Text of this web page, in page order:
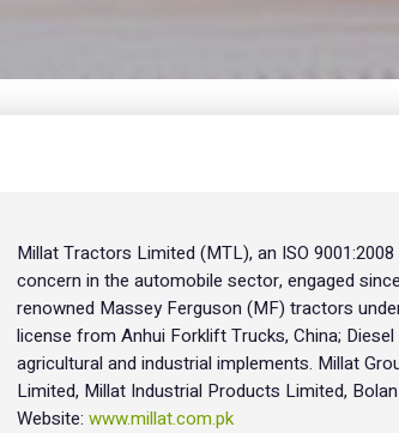
Millat Tractors Limited (MTL), an ISO
concern in the automobile sector, engaged
renowned Massey Ferguson (MF) tractors
license from Anhui Forklift Trucks, China;
agricultural and industrial implements. Millat
Limited, Millat Industrial Products Limited,
Website: www.millat.com.pk